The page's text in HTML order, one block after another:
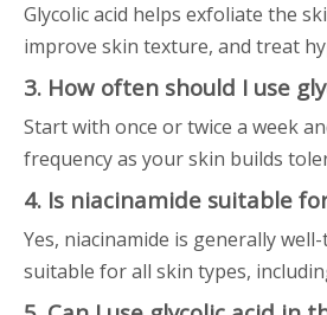
Glycolic acid helps exfoliate the
improve skin texture, and treat
3. How often should I use
Start with once or twice a week
frequency as your skin builds
4. Is niacinamide suitable
Yes, niacinamide is generally
suitable for all skin types,